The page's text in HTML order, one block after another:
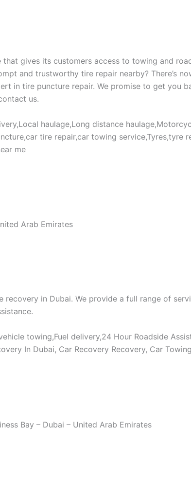
that gives its customers access to towing and
and trustworthy tire repair nearby? There’s
in tire puncture repair. We promise to get you
us.
haulage,Long distance
tire repair,car towing
me
Arab Emirates
in Dubai. We provide a full range of
towing,Fuel delivery,24 Hour Roadside
In Dubai, Car Recovery Recovery, Car
Bay – Dubai – United Arab Emirates